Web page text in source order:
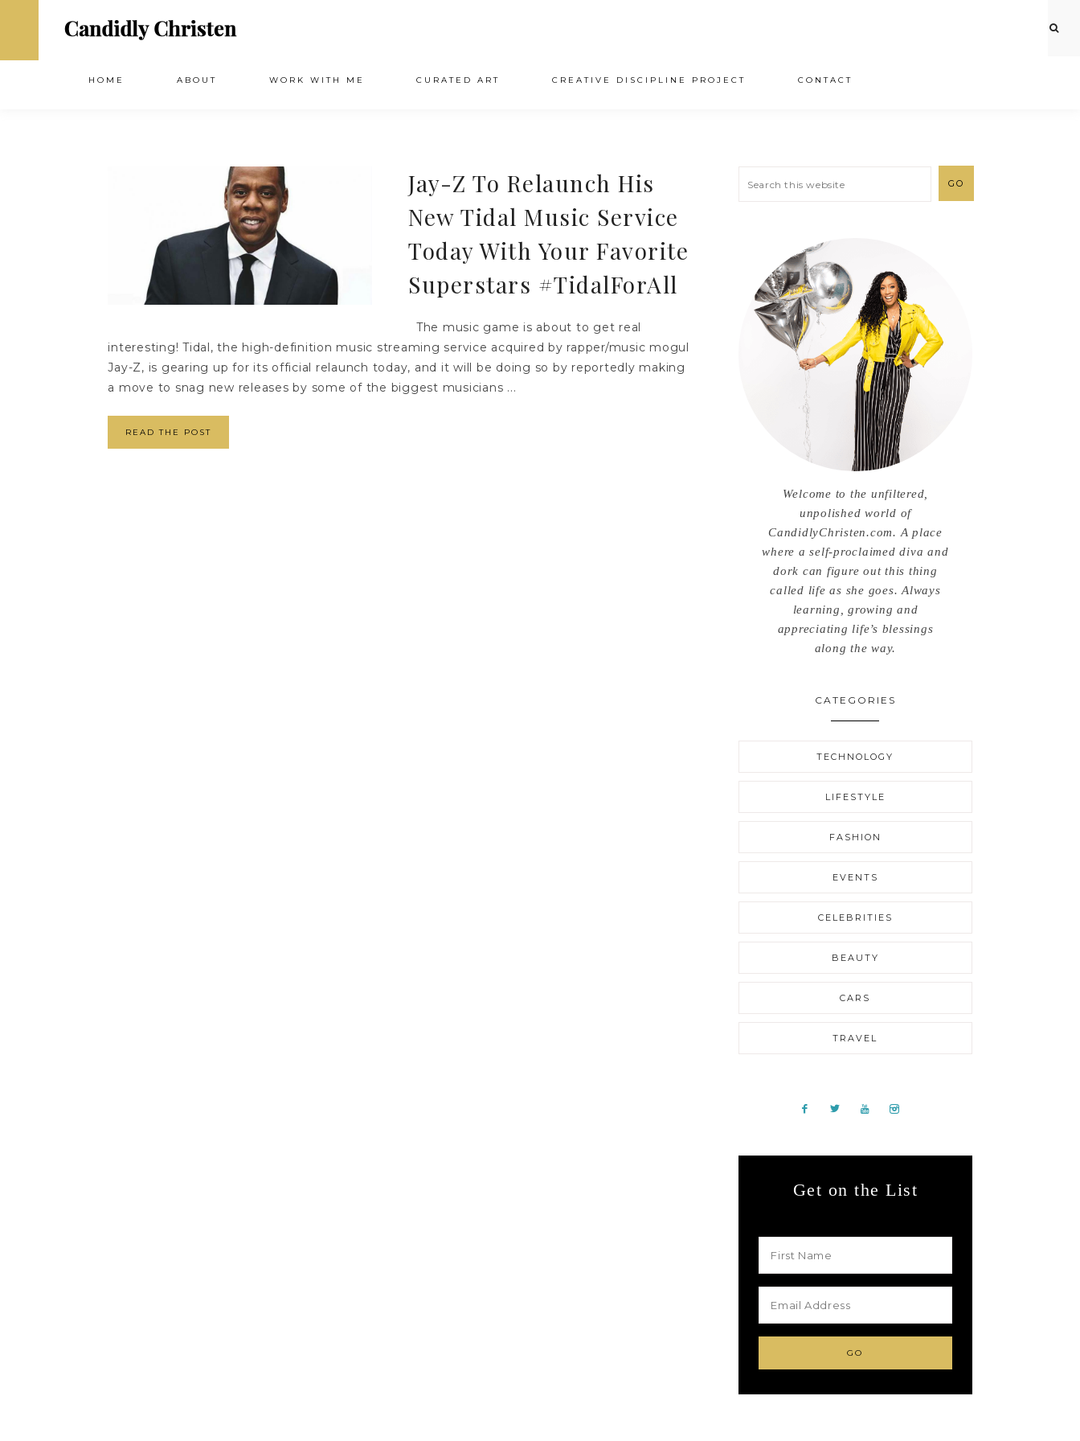
HOME ABOUT WORK WITH ME CURATED ART CREATIVE DISCIPLINE PROJECT CONTACT
Jay-Z To Relaunch His
New Tidal Music Service
Today With Your Favorite
Superstars #TidalForAll
The music game is about to get real
interesting! Tidal, the high-definition music streaming service acquired by rapper/music mogul
Jay-Z, is gearing up for its official relaunch today, and it will be doing so by reportedly making
a move to snag new releases by some of the biggest musicians ...
READ THE POST
Welcome to the unfiltered,
unpolished world of
CandidlyChristen.com. A place
where a self-proclaimed diva and
dork can figure out this thing
called life as she goes. Always
learning, growing and
appreciating life’s blessings
along the way.
CATEGORIES
TECHNOLOGY
LIFESTYLE
FASHION
EVENTS
CELEBRITIES
BEAUTY
CARS
TRAVEL
Get on the List